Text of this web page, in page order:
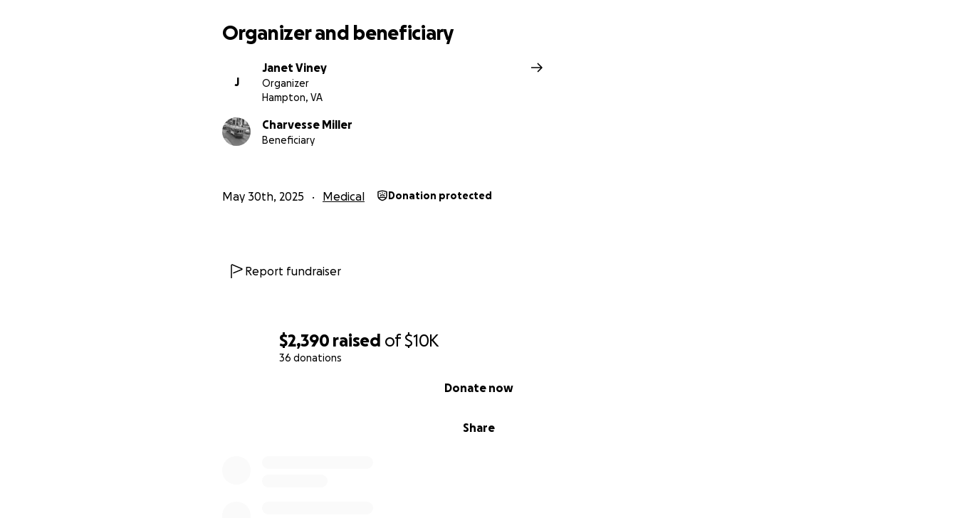
$2,390 raised of$10K
36 donations
Share
Donate now
Organizer and beneficiary
J
Janet Viney
Organizer
Hampton, VA
Charvesse Miller
Beneficiary
May 30th, 2025 Medical Donation protected
Report fundraiser